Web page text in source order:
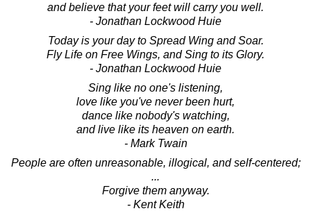
and believe that your feet will carry you well.
- Jonathan Lockwood Huie
Today is your day to Spread Wing and Soar.
Fly Life on Free Wings, and Sing to its Glory.
- Jonathan Lockwood Huie
Sing like no one's listening,
love like you've never been hurt,
dance like nobody's watching,
and live like its heaven on earth.
- Mark Twain
People are often unreasonable, illogical, and self-centered;
...
Forgive them anyway.
- Kent Keith